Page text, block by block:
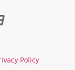
Policy